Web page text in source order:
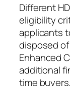
Different
eligibility
applicants
disposed
Enhanced
additional
time